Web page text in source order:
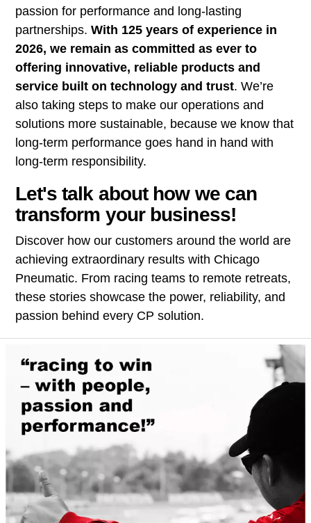
passion for performance and long-lasting
partnerships. With 125 years of experience in
2026, we remain as committed as ever to
offering innovative, reliable products and
service built on technology and trust. We’re
also taking steps to make our operations and
solutions more sustainable, because we know that
long-term performance goes hand in hand with
long-term responsibility.
Let's talk about how we can
transform your business!
Discover how our customers around the world are
achieving extraordinary results with Chicago
Pneumatic. From racing teams to remote retreats,
these stories showcase the power, reliability, and
passion behind every CP solution.